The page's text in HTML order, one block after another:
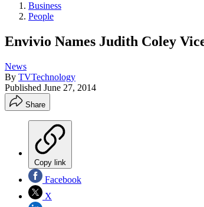
Business
People
Envivio Names Judith Coley
News
By TVTechnology
Published June 27, 2014
Share
Copy link
Facebook
X